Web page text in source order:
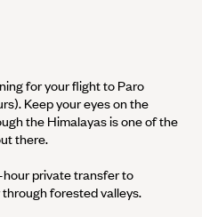
for your flight to Paro
Keep your eyes on the
the Himalayas is one of the
there.
hour private transfer to
forested valleys.